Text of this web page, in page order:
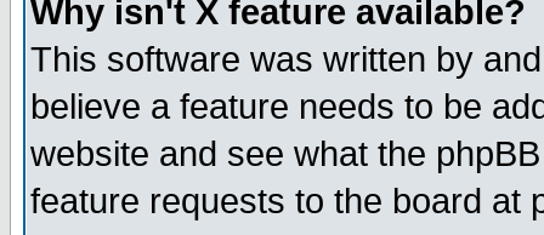
Why isn't X feature available?
This software was written by
believe a feature needs to be
website and see what the
feature requests to the board at